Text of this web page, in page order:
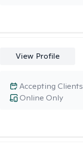
View Profile
Online Only
Accepting Clients